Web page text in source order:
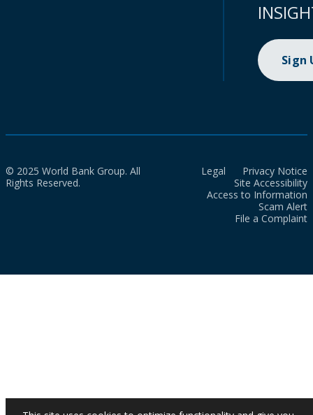
Sign
© 2025 World Bank Group. All
Rights Reserved.
Legal
Privacy Notice
Site Accessibility
Access to Information
Scam Alert
File a Complaint